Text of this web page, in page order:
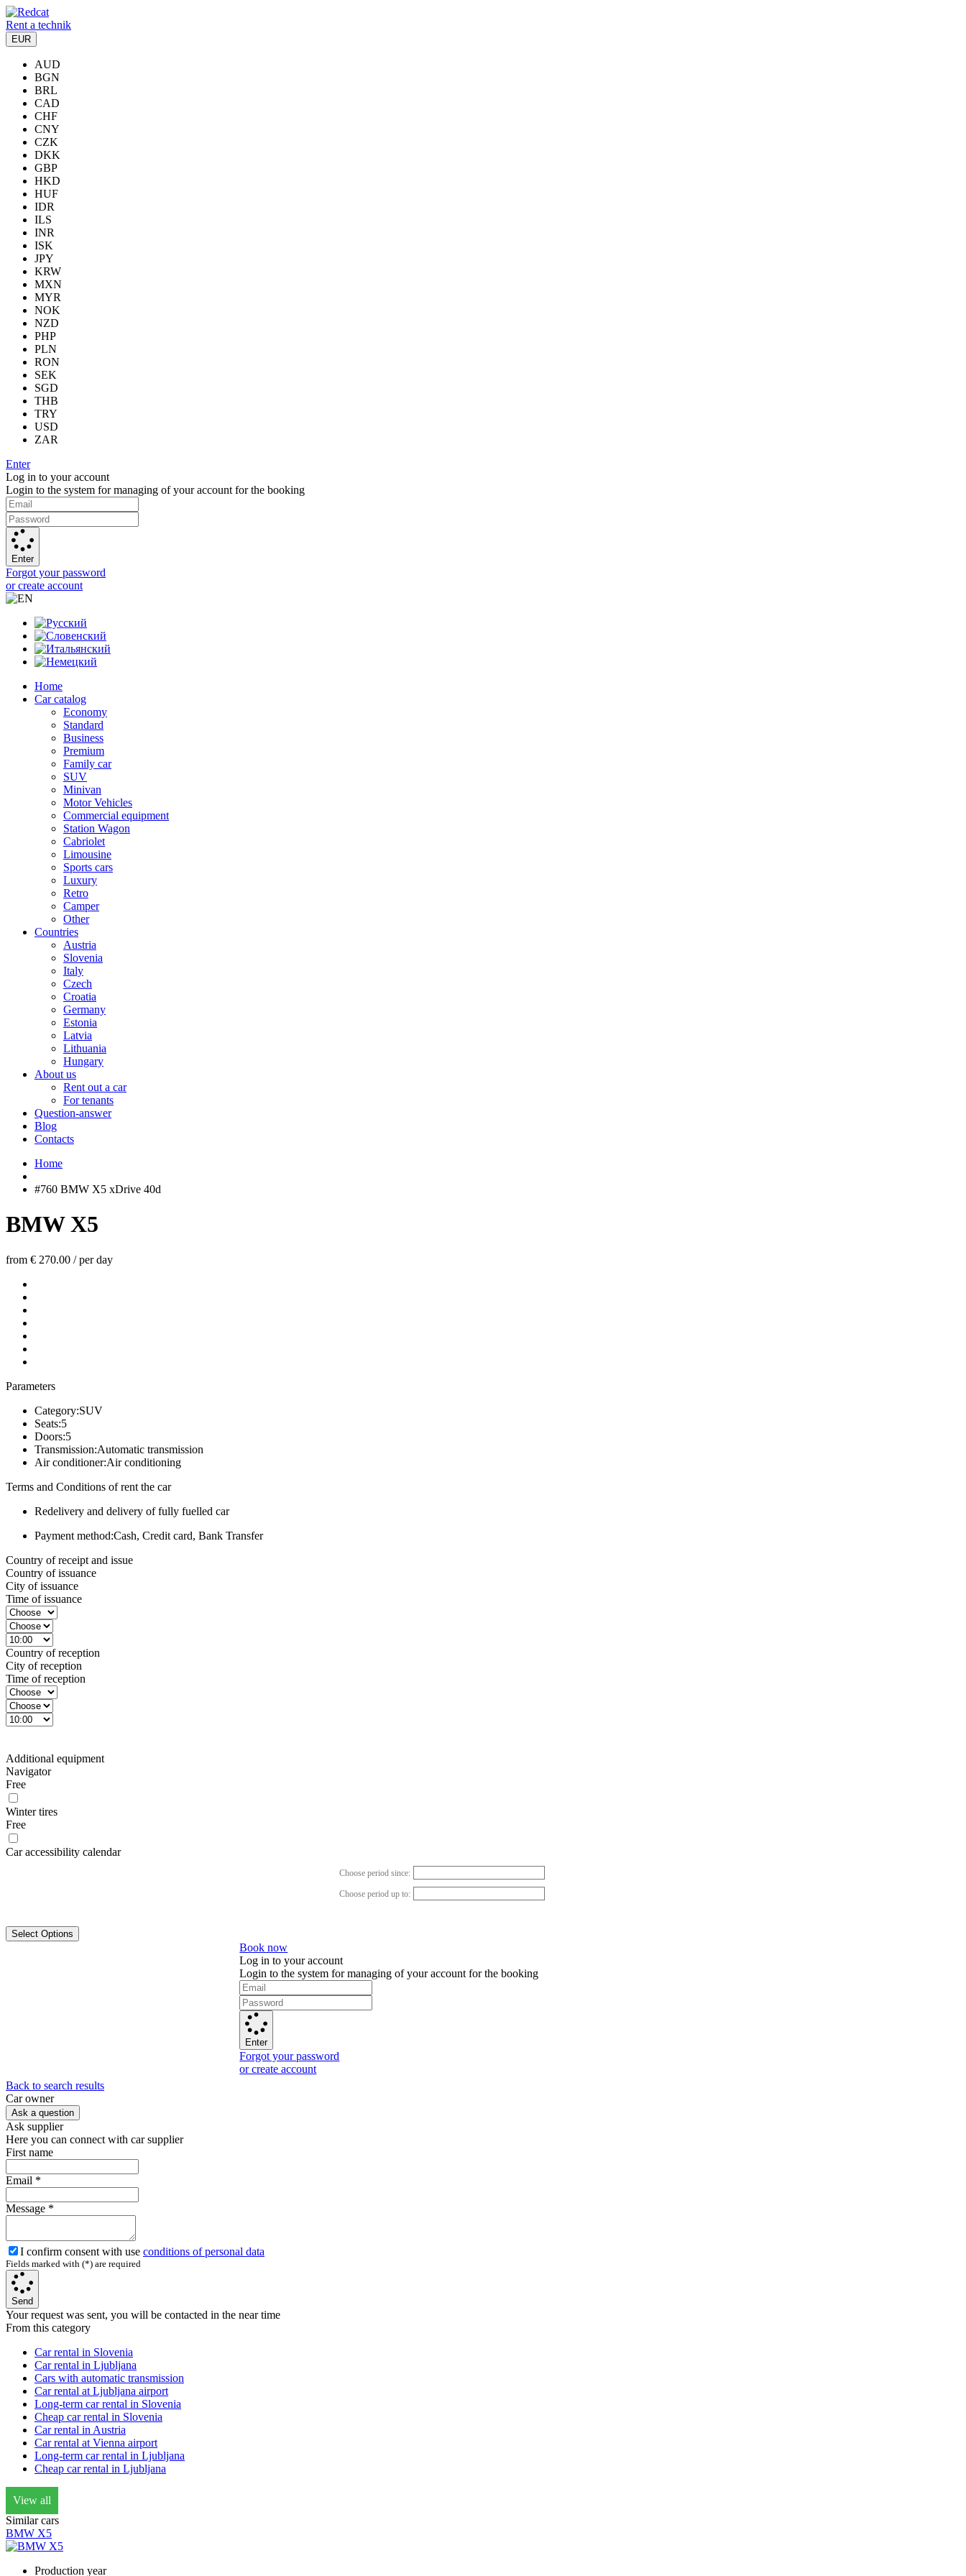
Rent a technik
EUR
AUD
BGN
BRL
CAD
CHF
CNY
CZK
DKK
GBP
HKD
HUF
IDR
ILS
INR
ISK
JPY
KRW
MXN
MYR
NOK
NZD
PHP
PLN
RON
SEK
SGD
THB
TRY
USD
ZAR
Enter
Log in to your account
Login to the system for managing of your account for the booking
Enter
Forgot your password
or create account
Home
Car catalog
Economy
Standard
Business
Premium
Family car
SUV
Minivan
Motor Vehicles
Commercial equipment
Station Wagon
Cabriolet
Limousine
Sports cars
Luxury
Retro
Camper
Other
Countries
Austria
Slovenia
Italy
Czech
Croatia
Germany
Estonia
Latvia
Lithuania
Hungary
About us
Rent out a car
For tenants
Question-answer
Blog
Contacts
Home
#760 BMW X5 xDrive 40d
BMW X5
from € 270.00 /per day
Parameters
Category:SUV
Seats:5
Doors:5
Transmission:Automatic transmission
Air conditioner:Air conditioning
Terms and Conditions of rent the car
Redelivery and delivery of fully fuelled car
Payment method:Cash, Credit card, Bank Transfer
Country of receipt and issue
Country of issuance
City of issuance
Time of issuance
Country of reception
City of reception
Time of reception
Additional equipment
Navigator
Free
Winter tires
Free
Car accessibility calendar
Choose period since:
Choose period up to:
Select Options
Book now
Log in to your account
Login to the system for managing of your account for the booking
Enter
Forgot your password
or create account
Back to search results
Сar owner
Ask a question
Ask supplier
Here you can connect with car supplier
First name
Email *
Message *
I confirm consent with use conditions of personal data
Fields marked with (*) are required
Send
Your request was sent, you will be contacted in the near time
From this category
Car rental in Slovenia
Car rental in Ljubljana
Cars with automatic transmission
Car rental at Ljubljana airport
Long-term car rental in Slovenia
Cheap car rental in Slovenia
Car rental in Austria
Car rental at Vienna airport
Long-term car rental in Ljubljana
Cheap car rental in Ljubljana
View all
Similar cars
BMW X5
Production year